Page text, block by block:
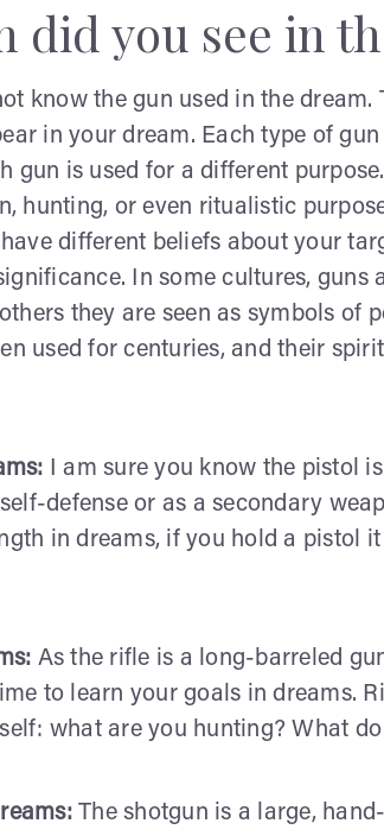
did you see in
know the gun used in the
in your dream. Each type of
gun is used for a different
hunting, or even ritualistic
different beliefs about your
In some cultures, guns
they are seen as symbols of
used for centuries, and their
I am sure you know the pistol
defense or as a secondary
in dreams, if you hold a pistol
As the rifle is a long-barreled
to learn your goals in dreams.
what are you hunting? What
The shotgun is a large,